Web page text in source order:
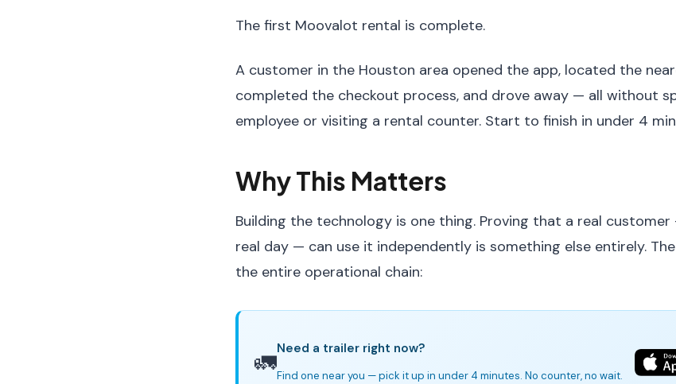
The first Moovalot rental is complete.
A customer in the Houston area opened the app, located the
completed the checkout process, and drove away — all without
employee or visiting a rental counter. Start to finish in under 4
Why This Matters
Building the technology is one thing. Proving that a real
real day — can use it independently is something else entirely.
the entire operational chain:
🚛Need a trailer right now?
Find one near you — pick it up in under 4 minutes. No counter, no wait.